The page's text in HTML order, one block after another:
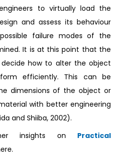
to virtually load the
and assess its behaviour
failure modes of the
It is at this point that the
how to alter the object
efficiently. This can be
dimensions of the object or
with better engineering
and Shiiba, 2002).
insights on Practical